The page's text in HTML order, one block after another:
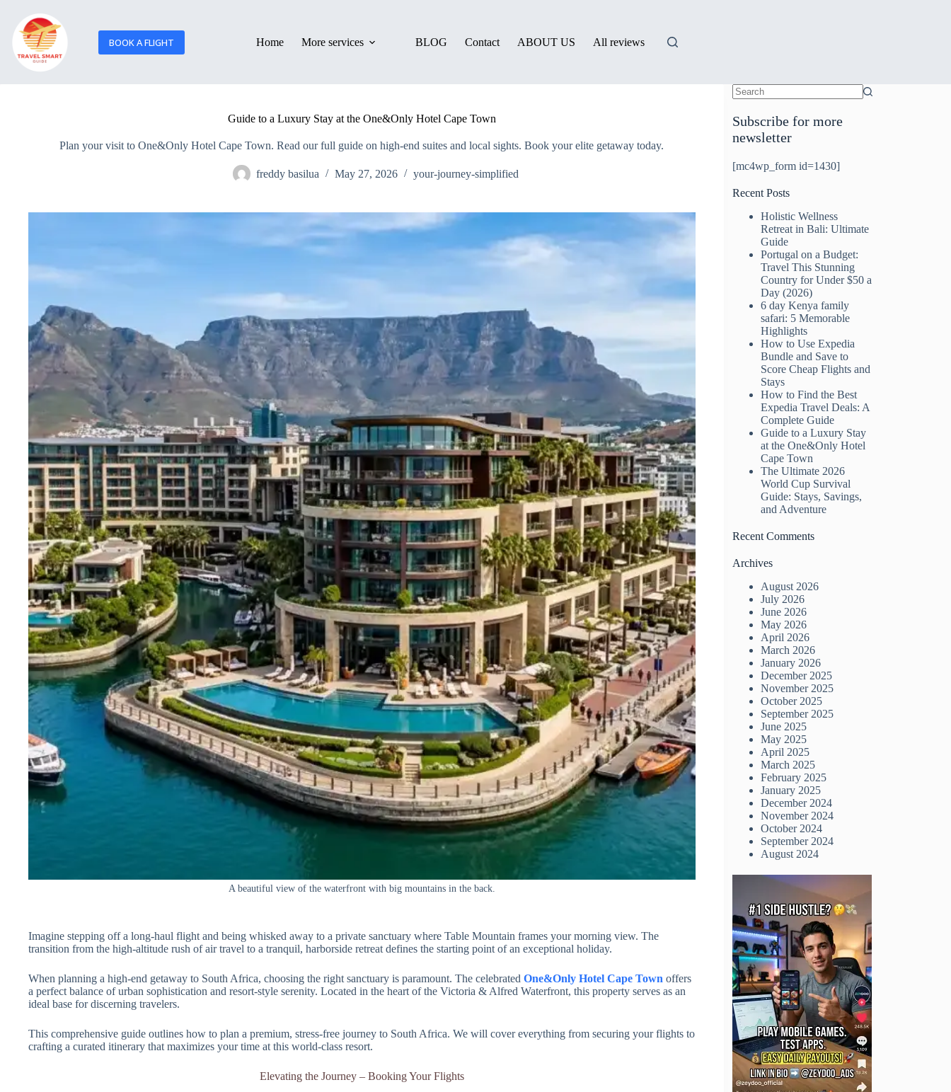
BOOK A FLIGHT Home More services BLOG Contact ABOUT US All reviews
Guide to a Luxury Stay at the One&Only Hotel Cape Town
Plan your visit to One&Only Hotel Cape Town. Read our full guide on high-end suites and local sights. Book your elite getaway today.
freddy basilua May 27, 2026 your-journey-simplified
A beautiful view of the waterfront with big mountains in the back.
Imagine stepping off a long-haul flight and being whisked away to a private sanctuary where Table Mountain frames your morning view. The
transition from the high-altitude rush of air travel to a tranquil, harborside retreat defines the starting point of an exceptional holiday.
When planning a high-end getaway to South Africa, choosing the right sanctuary is paramount. The celebrated One&Only Hotel Cape Town offers
a perfect balance of urban sophistication and resort-style serenity. Located in the heart of the Victoria & Alfred Waterfront, this property serves as an
ideal base for discerning travelers.
This comprehensive guide outlines how to plan a premium, stress-free journey to South Africa. We will cover everything from securing your flights to
crafting a curated itinerary that maximizes your time at this world-class resort.
Elevating the Journey – Booking Your Flights
Subscribe for more
newsletter
[mc4wp_form id=1430]
Recent Posts
Holistic Wellness
Retreat in Bali: Ultimate
Guide
Portugal on a Budget:
Travel This Stunning
Country for Under $50 a
Day (2026)
6 day Kenya family
safari: 5 Memorable
Highlights
How to Use Expedia
Bundle and Save to
Score Cheap Flights and
Stays
How to Find the Best
Expedia Travel Deals: A
Complete Guide
Guide to a Luxury Stay
at the One&Only Hotel
Cape Town
The Ultimate 2026
World Cup Survival
Guide: Stays, Savings,
and Adventure
Recent Comments
Archives
August 2026
July 2026
June 2026
May 2026
April 2026
March 2026
January 2026
December 2025
November 2025
October 2025
September 2025
June 2025
May 2025
April 2025
March 2025
February 2025
January 2025
December 2024
November 2024
October 2024
September 2024
August 2024